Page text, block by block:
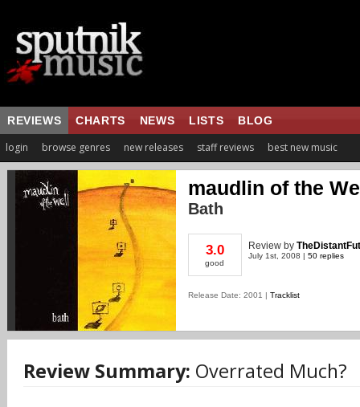
REVIEWS CHARTS NEWS LISTS BLOG
login browse genres new releases staff reviews best new music
maudlin of the
Bath
3.0
good
Review by
July 1st, 2008 | 50 replies
Release Date: 2001 | Tracklist
Review Summary: Overrated Much?